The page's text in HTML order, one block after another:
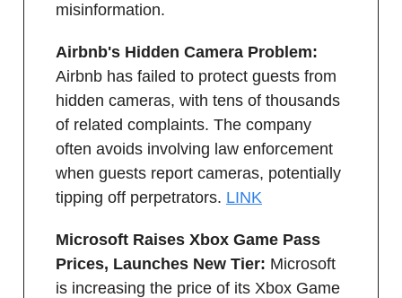
misinformation.
Airbnb's Hidden Camera Problem:
Airbnb has failed to protect guests from
hidden cameras, with tens of thousands
of related complaints. The company
often avoids involving law enforcement
when guests report cameras, potentially
tipping off perpetrators. LINK
Microsoft Raises Xbox Game Pass
Prices, Launches New Tier: Microsoft
is increasing the price of its Xbox Game